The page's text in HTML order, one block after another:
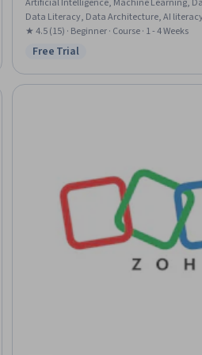
Data Literacy, Data Architecture, AI
Analysis, Cloud Engineering
★ 4.5 (15) · Beginner · Course · 1 - 4 Weeks
Status: Free Trial
Free Trial